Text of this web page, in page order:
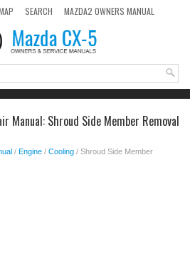
SEARCH MAZDA2 OWNERS MANUAL
Manual: Shroud Side Member Removal
/ Engine / Cooling / Shroud Side Member